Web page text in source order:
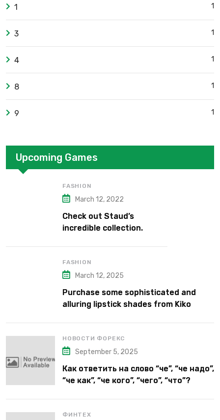
1 1
3 1
4 1
8 1
9 1
Upcoming Games
FASHION
March 12, 2022
Check out Staud’s
incredible collection.
FASHION
March 12, 2025
Purchase some sophisticated and
alluring lipstick shades from Kiko
НОВОСТИ ФОРЕКС
September 5, 2025
Как ответить на слово “че”, “че надо”,
“че как”, “че кого”, “чего”, “что”?
ФИНТЕХ